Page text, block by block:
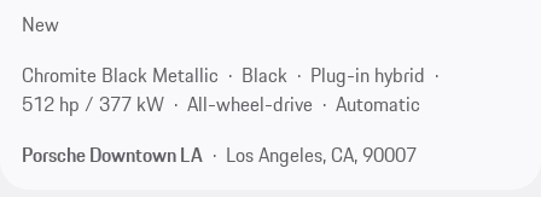
New
Chromite Black Metallic
Black
Plug-in hybrid
512 hp / 377 kW
All-wheel-drive
Automatic
Porsche Downtown LA
Los Angeles, CA, 90007